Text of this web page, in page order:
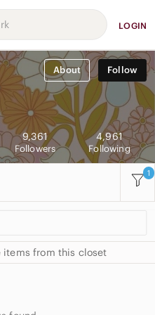
LOGIN
About Follow
9,361
Followers
4,961
Following
1
items from this closet